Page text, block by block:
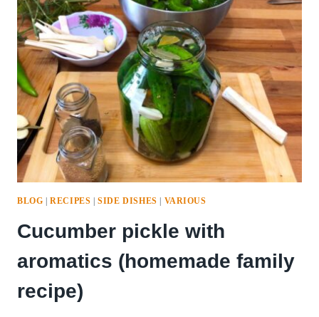
BLOG |RECIPES |SIDE DISHES | VARIOUS
Cucumber pickle with
aromatics (homemade family
recipe)